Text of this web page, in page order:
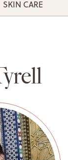
SKIN CARE